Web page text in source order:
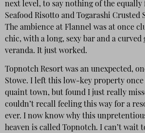
next level, to say nothing of the equally
Seafood Risotto and Togarashi Crusted
The ambience at Flannel was at once
chic, with a long, sexy bar and a curved
veranda. It just worked.
Topnotch Resort was an unexpected,
Stowe. I left this low-key property
quaint town, but found I just really
couldn’t recall feeling this way for a
ever. I now know why this
heaven is called Topnotch. I can’t wait